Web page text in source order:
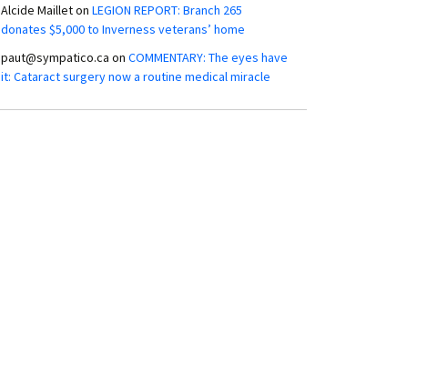
Alcide Mailleton LEGION REPORT: Branch 265
donates $5,000 to Inverness veterans’ home
paut@sympatico.ca on COMMENTARY: The eyes have
it: Cataract surgery now a routine medical miracle